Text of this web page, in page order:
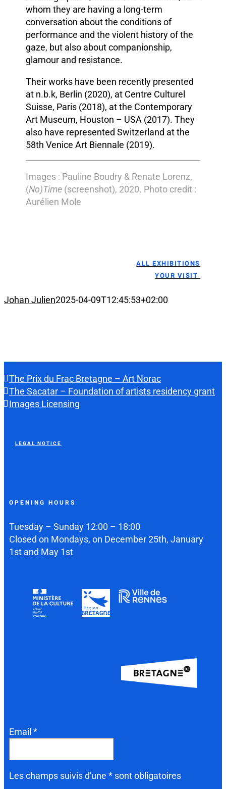
whom they are having a long-term
conversation about the conditions of
performance and the violent history of the
gaze, but also about companionship,
glamour and resistance.
Their works have been recently presented
at n.b.k, Berlin (2020), at Centre Culturel
Suisse, Paris (2018), at the Contemporary
Art Museum, Houston – USA (2017). They
also have represented Switzerland at the
58th Venice Art Biennale (2019).
Images : Pauline Boudry & Renate Lorenz,
(No)Time (screenshot), 2020. Photo credit :
Aurélien Mole
ALL EXHIBITIONS
YOUR VISIT
Johan Julien2025-04-09T12:45:53+02:00
The Prix du Frac Bretagne – Art Norac
The Sacatar – Foundation of artists residency grant
Images Licensing
LEGAL NOTICE
OPENING HOURS
Tuesday – Sunday 12:00 – 18:00
Closed on Mondays, on December 25th, January
1st and May 1st
Email *
Les champs suivis d'une * sont obligatoires